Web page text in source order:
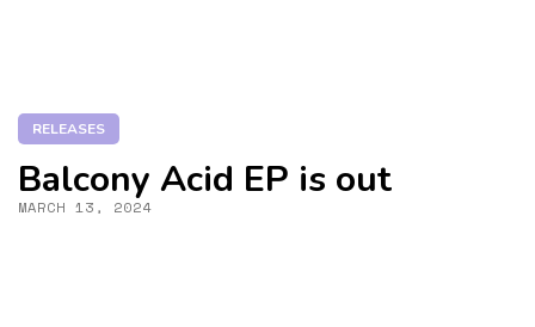
RELEASES
Balcony Acid EP is out
MARCH 13, 2024